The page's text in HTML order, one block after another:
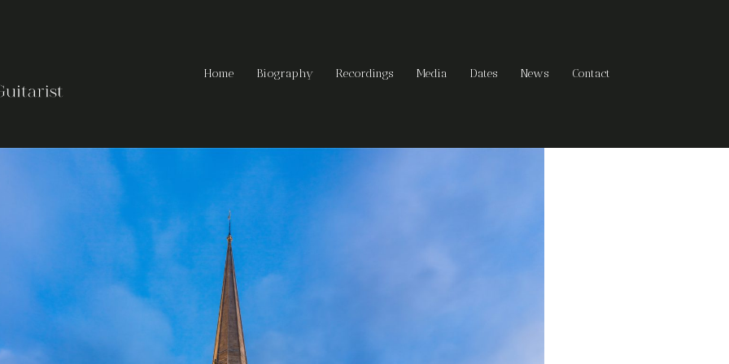
Home Biography Recordings Media Dates News Contact